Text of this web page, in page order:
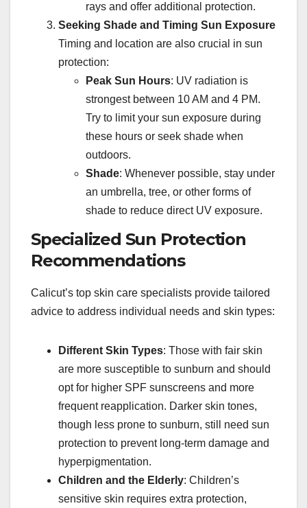
rays and offer additional protection.
Seeking Shade and Timing Sun Exposure
Timing and location are also crucial in sun
protection:
Peak Sun Hours: UV radiation is
strongest between 10 AM and 4 PM.
Try to limit your sun exposure during
these hours or seek shade when
outdoors.
Shade: Whenever possible, stay under
an umbrella, tree, or other forms of
shade to reduce direct UV exposure.
Specialized Sun Protection
Recommendations
Calicut’s top skin care specialists provide tailored
advice to address individual needs and skin types:
Different Skin Types: Those with fair skin
are more susceptible to sunburn and should
opt for higher SPF sunscreens and more
frequent reapplication. Darker skin tones,
though less prone to sunburn, still need sun
protection to prevent long-term damage and
hyperpigmentation.
Children and the Elderly: Children’s
sensitive skin requires extra protection,